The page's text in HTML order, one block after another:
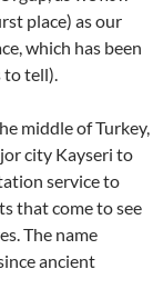
place) as our
which has been
to tell).
middle of Turkey,
city Kayseri to
service to
that come to see
The name
ancient